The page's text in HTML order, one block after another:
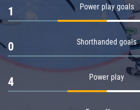
Power play goals
1
Shorthanded goals
0
Power play
4